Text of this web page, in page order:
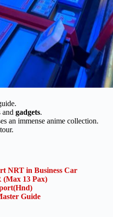
and gadgets.
an immense anime collection.
NRT in Business Car
13 Pax)
Guide